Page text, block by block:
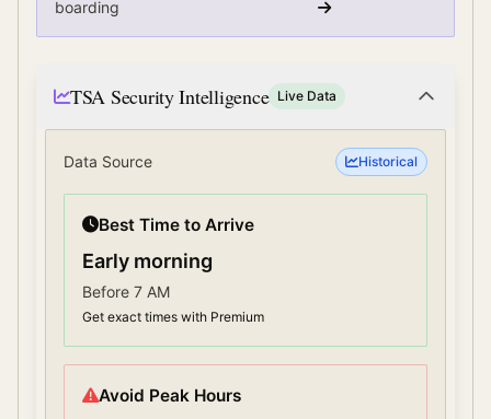
boarding
TSA Security Intelligence Live Data
Data Source Historical
Best Time to Arrive
Early morning
Before 7 AM
Get exact times with Premium
Avoid Peak Hours